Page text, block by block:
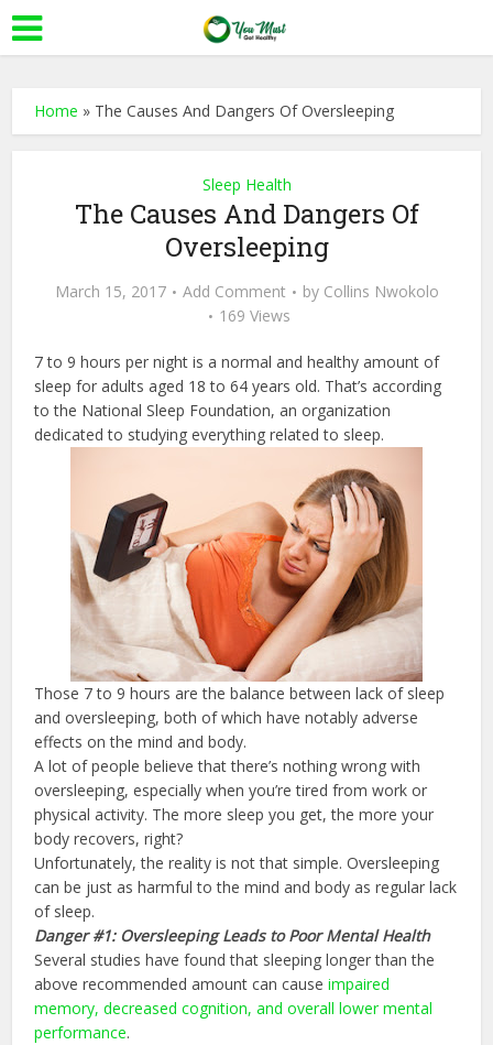
Home » The Causes And Dangers Of Oversleeping
Sleep Health
The Causes And Dangers Of
Oversleeping
March 15, 2017 Add Comment by Collins Nwokolo
169 Views
7 to 9 hours per night is a normal and healthy amount of
sleep for adults aged 18 to 64 years old. That’s according
to the National Sleep Foundation, an organization
dedicated to studying everything related to sleep.
Those 7 to 9 hours are the balance between lack of sleep
and oversleeping, both of which have notably adverse
effects on the mind and body.
A lot of people believe that there’s nothing wrong with
oversleeping, especially when you’re tired from work or
physical activity. The more sleep you get, the more your
body recovers, right?
Unfortunately, the reality is not that simple. Oversleeping
can be just as harmful to the mind and body as regular lack
of sleep.
Danger #1: Oversleeping Leads to Poor Mental Health
Several studies have found that sleeping longer than the
above recommended amount can cause impaired
memory, decreased cognition, and overall lower mental
performance.